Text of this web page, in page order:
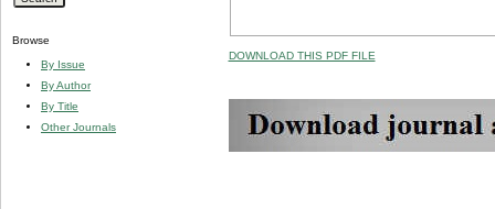
Browse
By Issue
By Author
By Title
Other Journals
DOWNLOAD THIS PDF FILE